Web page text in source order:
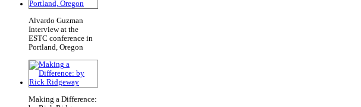
Alvardo Guzman
Interview at the
ESTC conference in
Portland, Oregon
Making a Difference: